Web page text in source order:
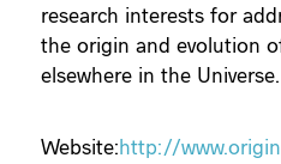
research interests for
the origin and evolution
elsewhere in the Universe.
Website:http://